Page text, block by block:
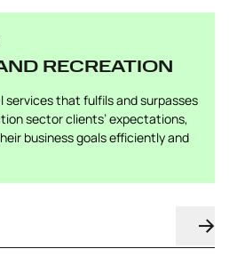
RECREATION
services that fulfils and surpasses
sector clients’ expectations,
business goals efficiently and